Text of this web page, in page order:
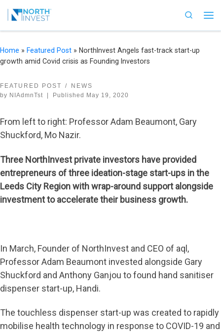
Skip to content
Search
Home » Featured Post » NorthInvest Angels fast-track start-up
growth amid Covid crisis as Founding Investors
FEATURED POST
NEWS
by NIAdmnTst Published May 19, 2020
From left to right: Professor Adam Beaumont, Gary
Shuckford, Mo Nazir.
Three NorthInvest private investors have provided
entrepreneurs of three ideation-stage start-ups in the
Leeds City Region with wrap-around support alongside
investment to accelerate their business growth.
In March, Founder of NorthInvest and CEO of aql,
Professor Adam Beaumont invested alongside Gary
Shuckford and Anthony Ganjou to found hand sanitiser
dispenser start-up, Handi.
The touchless dispenser start-up was created to rapidly
mobilise health technology in response to COVID-19 and